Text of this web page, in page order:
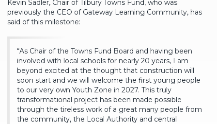
Kevin Sadler, Chair of Tilbury Towns Fund, who was
previously the CEO of Gateway Learning Community, has
said of this milestone:
“As Chair of the Towns Fund Board and having been
involved with local schools for nearly 20 years, I am
beyond excited at the thought that construction will
soon start and we will welcome the first young people
to our very own Youth Zone in 2027. This truly
transformational project has been made possible
through the tireless work of a great many people from
the community, the Local Authority and central